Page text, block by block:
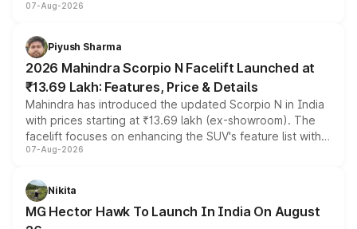
combines dual-motor all-wheel drive, a high-performance
more accessible entry point into the brand's latest
electric performance sedan range.
07-Aug-2026
Piyush Sharma
2026 Mahindra Scorpio N Facelift Launched at
₹13.69 Lakh: Features, Price & Details
Mahindra has introduced the updated Scorpio N in India
with prices starting at ₹13.69 lakh (ex-showroom). The
facelift focuses on enhancing the SUV's feature list with a
panoramic sunroof, larger digital displays, Level 2 ADAS
petrol and diesel engine options without any mechanical
changes.
07-Aug-2026
Nikita
MG Hector Hawk To Launch In India On August